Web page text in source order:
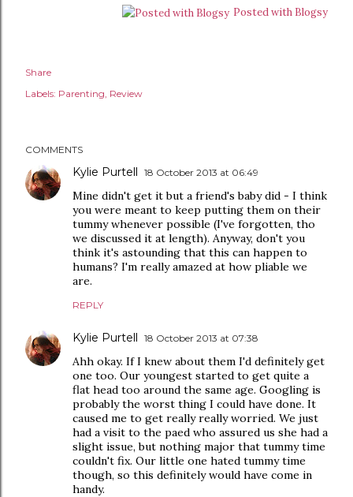
Posted with Blogsy
Share
Labels: Parenting Review
COMMENTS
Kylie Purtell 18 October 2013 at 06:49
Mine didn't get it but a friend's baby did - I think
you were meant to keep putting them on their
tummy whenever possible (I've forgotten, tho
we discussed it at length). Anyway, don't you
think it's astounding that this can happen to
humans? I'm really amazed at how pliable we
are.
REPLY
Kylie Purtell 18 October 2013 at 07:38
Ahh okay. If I knew about them I'd definitely get
one too. Our youngest started to get quite a
flat head too around the same age. Googling is
probably the worst thing I could have done. It
caused me to get really really worried. We just
had a visit to the paed who assured us she had a
slight issue, but nothing major that tummy time
couldn't fix. Our little one hated tummy time
though, so this definitely would have come in
handy.